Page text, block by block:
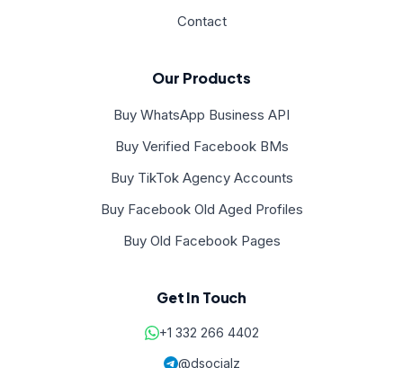
Contact
Our Products
Buy WhatsApp Business API
Buy Verified Facebook BMs
Buy TikTok Agency Accounts
Buy Facebook Old Aged Profiles
Buy Old Facebook Pages
Get In Touch
+1 332 266 4402
@dsocialz